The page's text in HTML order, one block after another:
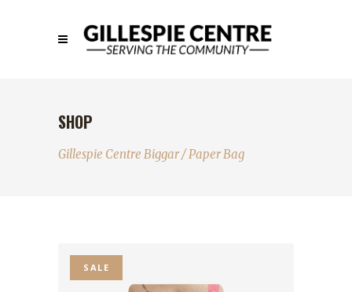
SHOP
Gillespie Centre Biggar/Paper Bag
SALE